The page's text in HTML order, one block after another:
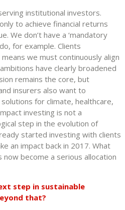
institutional investors.
to achieve financial returns
We don’t have a ‘mandatory
for example. Clients
we must continuously align
have clearly broadened
remains the core, but
insurers also want to
for climate, healthcare,
investing is not a
step in the evolution of
started investing with clients
an impact back in 2017. What
become a serious allocation
step in sustainable
that?